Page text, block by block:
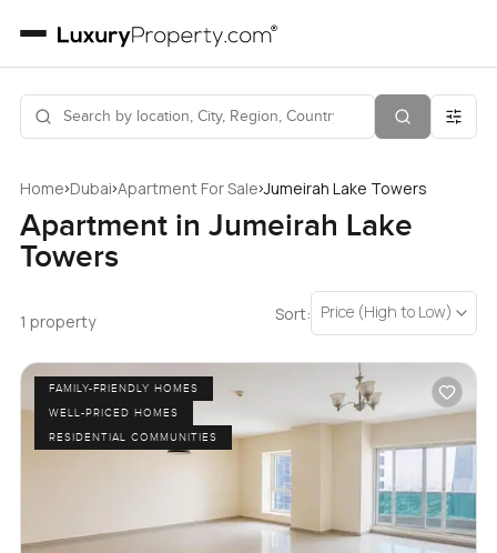
Home›Dubai›Apartment For Sale›Jumeirah Lake Towers
Apartment in Jumeirah Lake
Towers
1 property Sort: Price (High to Low)
FAMILY-FRIENDLY HOMES
WELL-PRICED HOMES
RESIDENTIAL COMMUNITIES